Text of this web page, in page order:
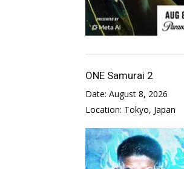
ONE Samurai 2
Date: August 8, 2026
Location: Tokyo, Japan